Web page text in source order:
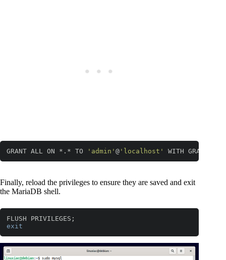
GRANT ALL ON *.* TO 'admin' @ 'localhost' WITH GRANT
Finally, reload the privileges to ensure they are saved and exit
the MariaDB shell.
exit